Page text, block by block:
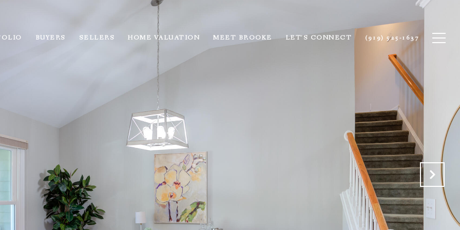
BUYERS SELLERS HOME VALUATION MEET BROOKE LET'S CONNECT (919) 525-1637